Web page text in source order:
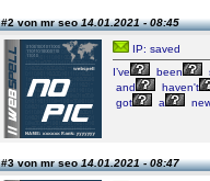
#2 von mr seo14.01.2021 - 08:45
IP: saved
I’ve
been
and
haven't
got
a
#3 von mr seo14.01.2021 - 08:47